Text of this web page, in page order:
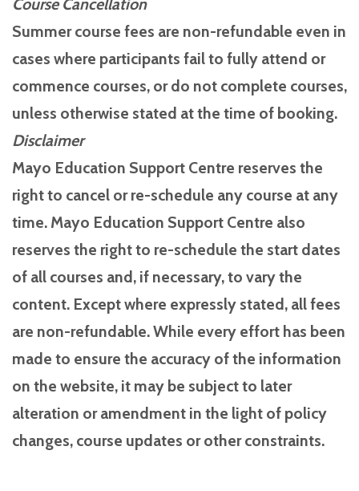
Course Cancellation
Summer course fees are non-refundable even in
cases where participants fail to fully attend or
commence courses, or do not complete courses,
unless otherwise stated at the time of booking.
Disclaimer
Mayo Education Support Centre reserves the
right to cancel or re-schedule any course at any
time. Mayo Education Support Centre also
reserves the right to re-schedule the start dates
of all courses and, if necessary, to vary the
content. Except where expressly stated, all fees
are non-refundable. While every effort has been
made to ensure the accuracy of the information
on the website, it may be subject to later
alteration or amendment in the light of policy
changes, course updates or other constraints.